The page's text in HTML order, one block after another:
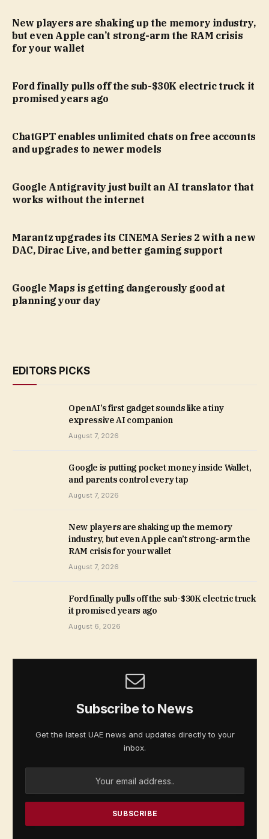
New players are shaking up the memory industry,
but even Apple can’t strong-arm the RAM crisis
for your wallet
Ford finally pulls off the sub-$30K electric truck it
promised years ago
ChatGPT enables unlimited chats on free accounts
and upgrades to newer models
Google Antigravity just built an AI translator that
works without the internet
Marantz upgrades its CINEMA Series 2 with a new
DAC, Dirac Live, and better gaming support
Google Maps is getting dangerously good at
planning your day
EDITORS PICKS
OpenAI’s first gadget sounds like a tiny
expressive AI companion
August 7, 2026
Google is putting pocket money inside Wallet,
and parents control every tap
August 7, 2026
New players are shaking up the memory
industry, but even Apple can’t strong-arm the
RAM crisis for your wallet
August 7, 2026
Ford finally pulls off the sub-$30K electric truck
it promised years ago
August 6, 2026
Subscribe to News
Get the latest UAE news and updates directly to your
inbox.